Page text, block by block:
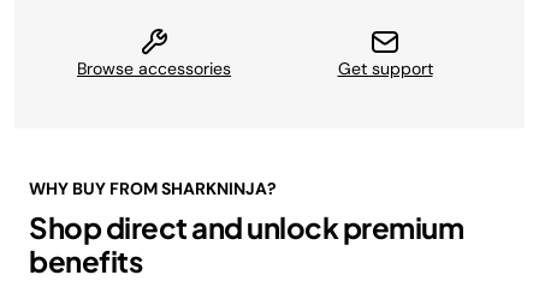
Browse accessories Get support
WHY BUY FROM SHARKNINJA?
Shop direct and unlock premium
benefits